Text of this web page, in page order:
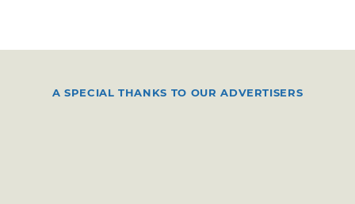
A SPECIAL THANKS TO OUR ADVERTISERS